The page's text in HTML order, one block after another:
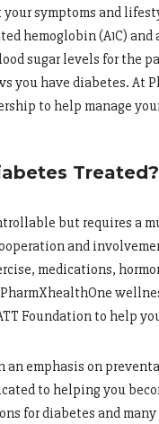
symptoms and
hemoglobin (A1C)
sugar levels for the
you have diabetes. At
to help manage
Treated?
but requires a
and
medications,
Foundation to help
an emphasis on
to helping you
for diabetes and